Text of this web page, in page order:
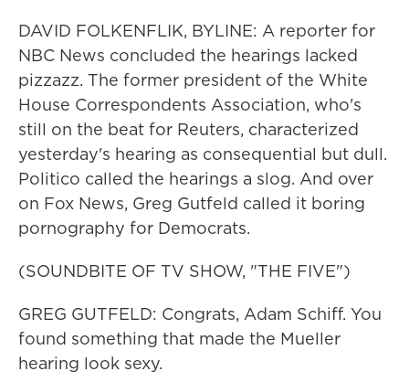
DAVID FOLKENFLIK, BYLINE: A reporter for
NBC News concluded the hearings lacked
pizzazz. The former president of the White
House Correspondents Association, who's
still on the beat for Reuters, characterized
yesterday's hearing as consequential but dull.
Politico called the hearings a slog. And over
on Fox News, Greg Gutfeld called it boring
pornography for Democrats.
(SOUNDBITE OF TV SHOW, "THE FIVE")
GREG GUTFELD: Congrats, Adam Schiff. You
found something that made the Mueller
hearing look sexy.